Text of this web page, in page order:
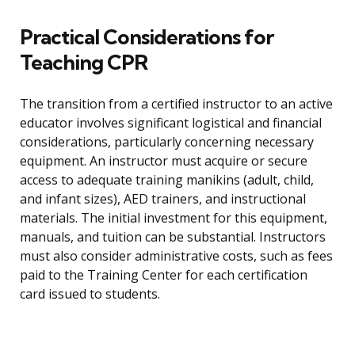
Practical Considerations for
Teaching CPR
The transition from a certified instructor to an active
educator involves significant logistical and financial
considerations, particularly concerning necessary
equipment. An instructor must acquire or secure
access to adequate training manikins (adult, child,
and infant sizes), AED trainers, and instructional
materials. The initial investment for this equipment,
manuals, and tuition can be substantial. Instructors
must also consider administrative costs, such as fees
paid to the Training Center for each certification
card issued to students.